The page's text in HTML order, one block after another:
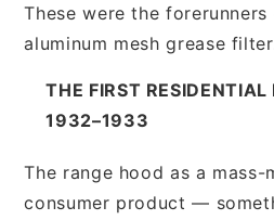
These were the
aluminum mesh grease
THE FIRST
1932–1933
The range hood as a
consumer product —